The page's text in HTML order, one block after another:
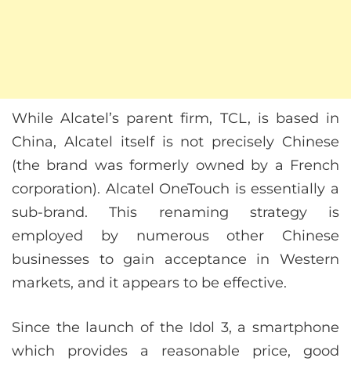
While Alcatel’s parent firm, TCL, is based in
China, Alcatel itself is not precisely Chinese
(the brand was formerly owned by a French
corporation). Alcatel OneTouch is essentially a
sub-brand. This renaming strategy is
employed by numerous other Chinese
businesses to gain acceptance in Western
markets, and it appears to be effective.
Since the launch of the Idol 3, a smartphone
which provides a reasonable price, good